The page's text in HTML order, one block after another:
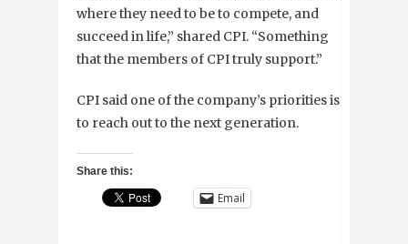
where they need to be to compete, and
succeed in life,” shared CPI. “Something
that the members of CPI truly support.”
CPI said one of the company’s priorities is
to reach out to the next generation.
Share this:
Email